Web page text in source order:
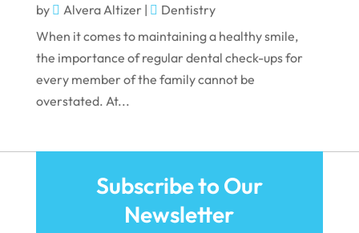
October 2021
September 2021
August 2021
July 2021
April 2021
March 2021
by Alvera Altizer|
Dentistry
When it comes to maintaining a healthy smile,
the importance of regular dental check-ups for
every member of the family cannot be
overstated. At...
Subscribe to Our
Newsletter